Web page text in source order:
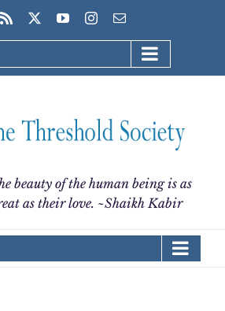
Rss YouTubeInstagram
Email
beauty of the human being is as
as their love. ~Shaikh Kabir